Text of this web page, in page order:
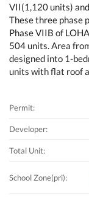
VII(1,120 units)
These three phase
Phase VIIB of
504 units. Area
designed into 1-
units with flat roof
Permit:
Developer:
Total Unit:
School Zone(pri):